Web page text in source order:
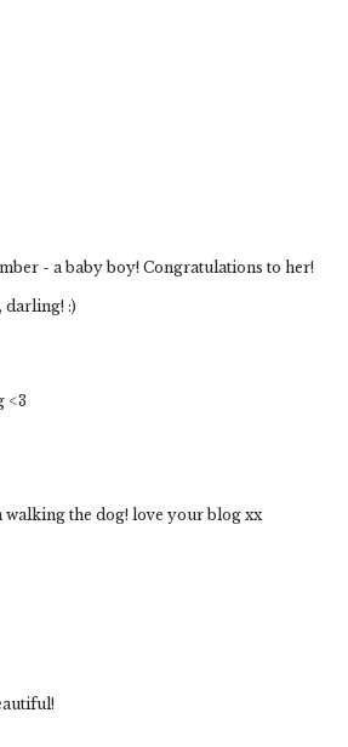
- a baby boy! Congratulations to her!
darling! :)
<3
walking the dog! love your blog xx